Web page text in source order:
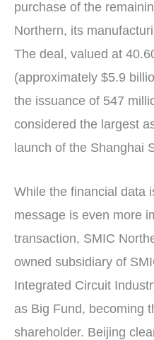
purchase of the
Northern, its
The deal, valued at
(approximately $5.9
the issuance of 547
considered the largest
launch of the Shanghai
While the financial data
message is even more
transaction, SMIC
owned subsidiary of
Integrated Circuit
as Big Fund, becoming
shareholder. Beijing